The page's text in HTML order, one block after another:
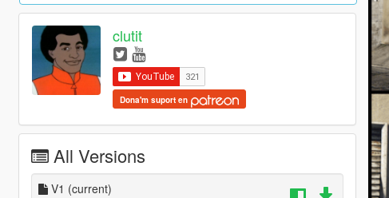
clutit
Dona'm suport en
All Versions
V1 (current)